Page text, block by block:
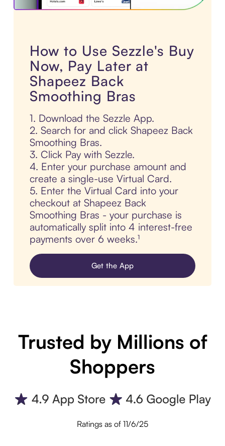
How to Use Sezzle's Buy
Now, Pay Later at
Shapeez Back
Smoothing Bras
1. Download the Sezzle App.
2. Search for and click Shapeez Back
Smoothing Bras.
3. Click Pay with Sezzle.
4. Enter your purchase amount and
create a single-use Virtual Card.
5. Enter the Virtual Card into your
checkout at Shapeez Back
Smoothing Bras - your purchase is
automatically split into 4 interest-free
payments over 6 weeks.¹
Get the App
Trusted by Millions of
Shoppers
Ratings as of 11/6/25